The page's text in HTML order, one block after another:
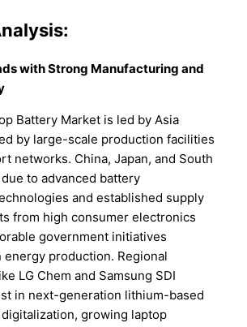
with Strong Manufacturing and
Battery Market is led by Asia
by large-scale production facilities
networks. China, Japan, and South
to advanced battery
and established supply
from high consumer electronics
government initiatives
energy production. Regional
LG Chem and Samsung SDI
in next-generation lithium-based
growing laptop